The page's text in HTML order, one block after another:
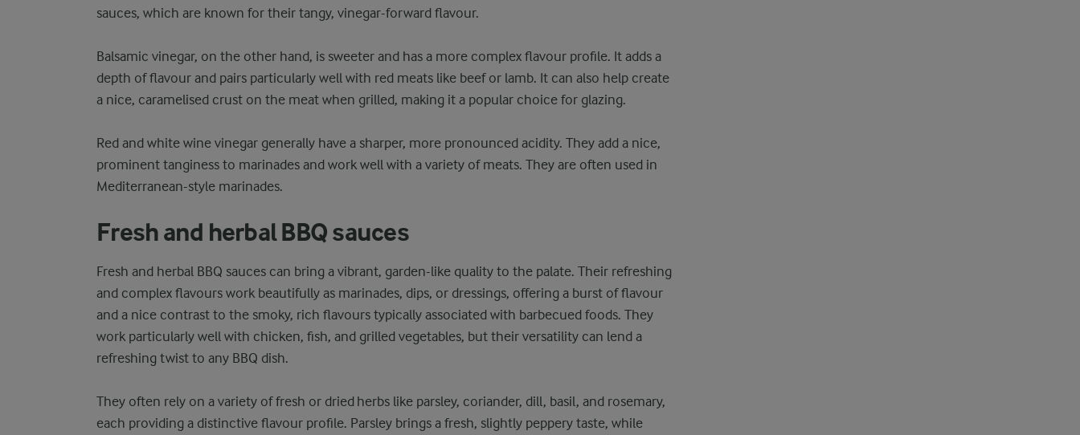
sauces, which are known for their tangy, vinegar-forward flavour.
Balsamic vinegar, on the other hand, is sweeter and has a more complex flavour profile. It adds a
depth of flavour and pairs particularly well with red meats like beef or lamb. It can also help create
a nice, caramelised crust on the meat when grilled, making it a popular choice for glazing.
Red and white wine vinegar generally have a sharper, more pronounced acidity. They add a nice,
prominent tanginess to marinades and work well with a variety of meats. They are often used in
Mediterranean-style marinades.
Fresh and herbal BBQ sauces
Fresh and herbal BBQ sauces can bring a vibrant, garden-like quality to the palate. Their refreshing
and complex flavours work beautifully as marinades, dips, or dressings, offering a burst of flavour
and a nice contrast to the smoky, rich flavours typically associated with barbecued foods. They
work particularly well with chicken, fish, and grilled vegetables, but their versatility can lend a
refreshing twist to any BBQ dish.
They often rely on a variety of fresh or dried herbs like parsley, coriander, dill, basil, and rosemary,
each providing a distinctive flavour profile. Parsley brings a fresh, slightly peppery taste, while